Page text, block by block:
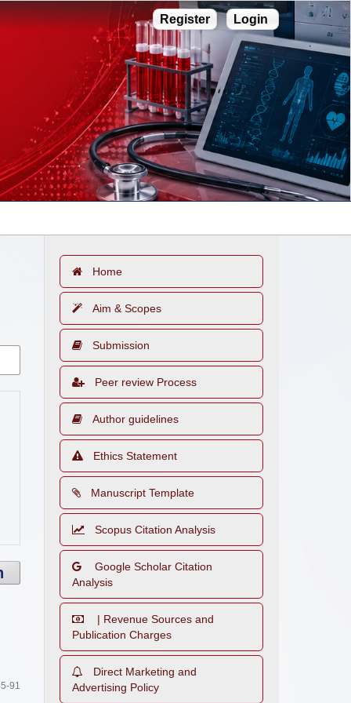
Register Login
91
Home
Aim & Scopes
Submission
Peer review Process
Author guidelines
Ethics Statement
Manuscript Template
Scopus Citation Analysis
Google Scholar Citation
Analysis
| Revenue Sources and
Publication Charges
Direct Marketing and
Advertising Policy